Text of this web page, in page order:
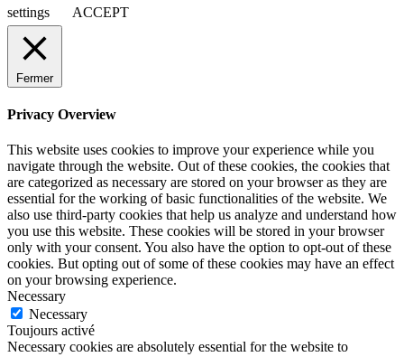
settings
ACCEPT
Fermer
Privacy Overview
This website uses cookies to improve your experience while you
navigate through the website. Out of these cookies, the cookies that
are categorized as necessary are stored on your browser as they are
essential for the working of basic functionalities of the website. We
also use third-party cookies that help us analyze and understand how
you use this website. These cookies will be stored in your browser
only with your consent. You also have the option to opt-out of these
cookies. But opting out of some of these cookies may have an effect
on your browsing experience.
Necessary
Necessary
Toujours activé
Necessary cookies are absolutely essential for the website to